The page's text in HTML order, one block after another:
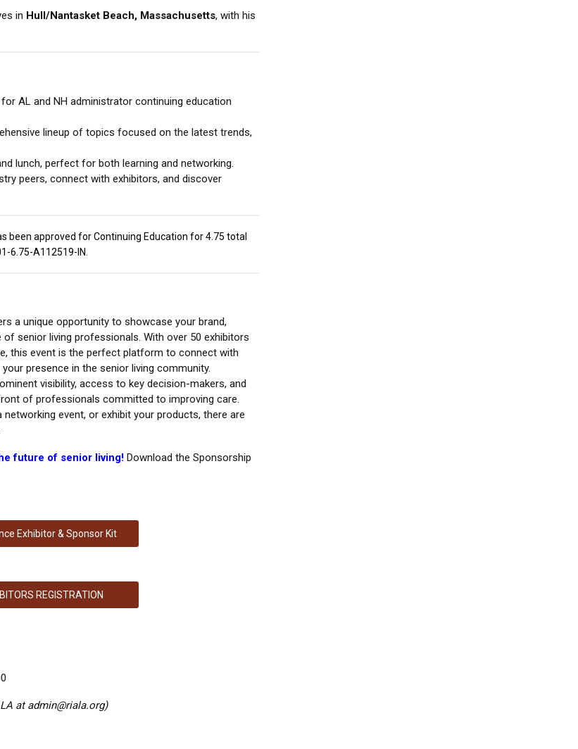
in Hull/Nantasket Beach, Massachusetts, with his
AL and NH administrator continuing education
lineup of topics focused on the latest trends,
lunch, perfect for both learning and networking.
peers, connect with exhibitors, and discover
been approved for Continuing Education for 4.75 total
6.75-A112519-IN.
a unique opportunity to showcase your brand,
senior living professionals. With over 50 exhibitors
this event is the perfect platform to connect with
presence in the senior living community.
visibility, access to key decision-makers, and
of professionals committed to improving care.
event, or exhibit your products, there are
future of senior living! Download the Sponsorship
Exhibitor & Sponsor Kit
REGISTRATION
atadmin@riala.org)